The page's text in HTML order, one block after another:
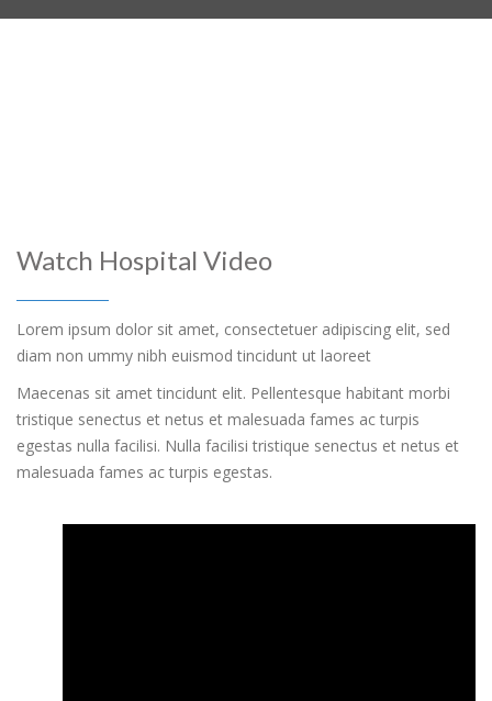
Watch Hospital Video
Lorem ipsum dolor sit amet, consectetuer adipiscing elit, sed
diam non ummy nibh euismod tincidunt ut laoreet
Maecenas sit amet tincidunt elit. Pellentesque habitant morbi
tristique senectus et netus et malesuada fames ac turpis
egestas nulla facilisi. Nulla facilisi tristique senectus et netus et
malesuada fames ac turpis egestas.